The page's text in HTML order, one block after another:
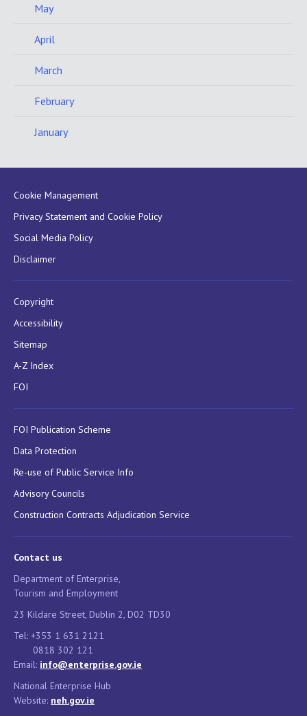
May
April
March
February
January
Cookie Management
Privacy Statement and Cookie Policy
Social Media Policy
Disclaimer
Copyright
Accessibility
Sitemap
A-Z Index
FOI
FOI Publication Scheme
Data Protection
Re-use of Public Service Info
Advisory Councils
Construction Contracts Adjudication Service
Contact us
Department of Enterprise,
Tourism and Employment
23 Kildare Street, Dublin 2, D02 TD30
Tel: +353 1 631 2121
0818 302 121
Email: info@enterprise.gov.ie
National Enterprise Hub
Website: neh.gov.ie